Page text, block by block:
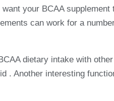
your BCAA
can work for a
dietary intake with
Another interesting